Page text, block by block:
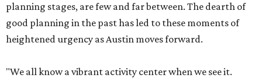
planning stages, are few and far between. The dearth of
good planning in the past has led to these moments of
heightened urgency as Austin moves forward.
"We all know a vibrant activity center when we see it.